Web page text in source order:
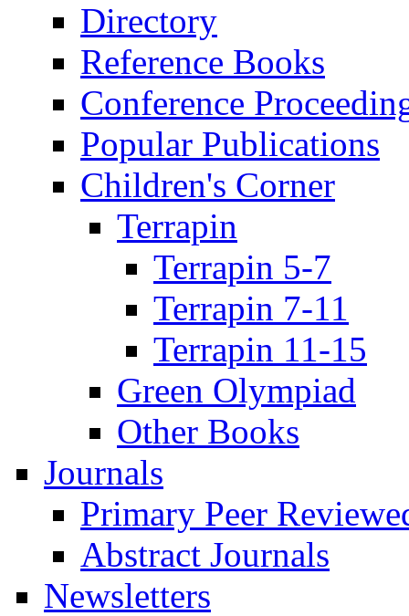
Directory
Reference Books
Conference
Popular Publications
Children's Corner
Terrapin
Terrapin 5-7
Terrapin 7-11
Terrapin 11-15
Green Olympiad
Other Books
Journals
Primary Peer
Abstract Journals
Newsletters